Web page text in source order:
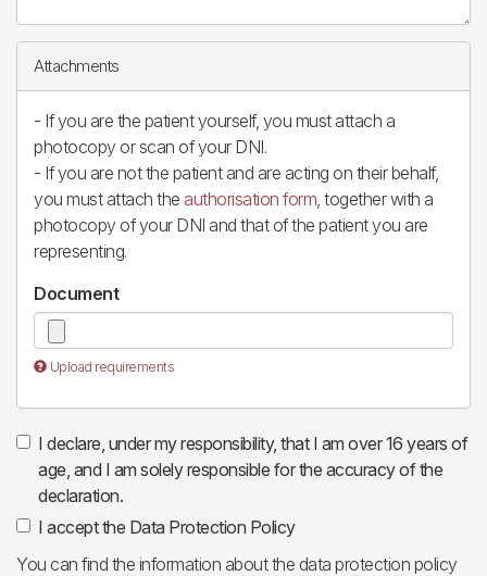
Attachments
- If you are the patient yourself, you must attach a
photocopy or scan of your DNI.
- If you are not the patient and are acting on their behalf,
you must attach the authorisation form, together with a
photocopy of your DNI and that of the patient you are
representing.
Document
Upload requirements
I declare, under my responsibility, that I am over 16 years of
age, and I am solely responsible for the accuracy of the
declaration.
I accept the Data Protection Policy
You can find the information about the data protection policy